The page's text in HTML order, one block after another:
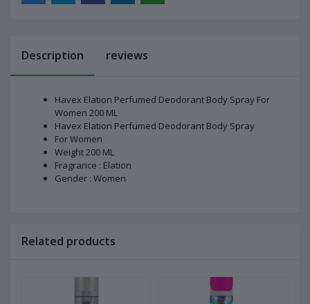
Description reviews
Havex Elation Perfumed Deodorant Body Spray For
Women 200 ML
Havex Elation Perfumed Deodorant Body Spray
For Women
Weight 200 ML
Fragrance : Elation
Gender : Women
Related products